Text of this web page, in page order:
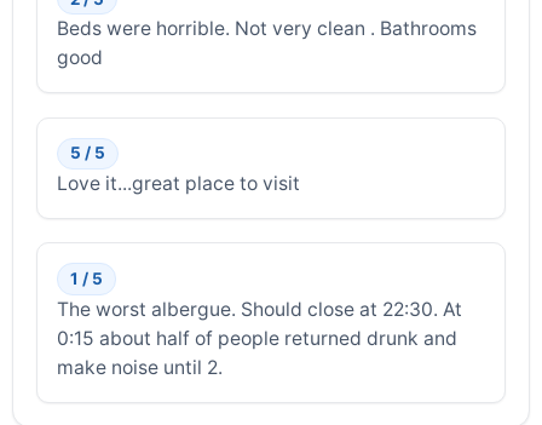
Beds were horrible. Not very clean . Bathrooms
good
5 / 5
Love it...great place to visit
1 / 5
The worst albergue. Should close at 22:30. At
0:15 about half of people returned drunk and
make noise until 2.